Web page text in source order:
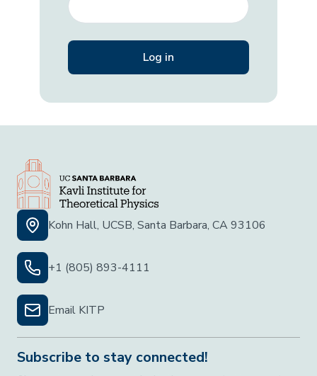
Kohn Hall, UCSB, Santa Barbara, CA 93106
+1 (805) 893-4111
Email KITP
Subscribe to stay connected!